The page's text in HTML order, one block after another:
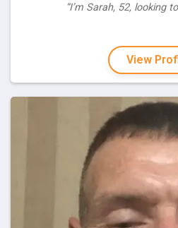
“I’m Sarah, 52, looking
View